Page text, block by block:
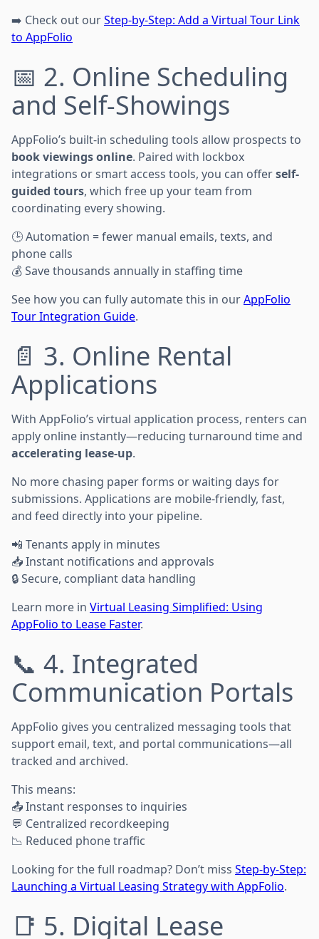
➡️ Check out ourStep-by-Step: Add a Virtual Tour Link
to AppFolio
📅 2. Online Scheduling
and Self-Showings
AppFolio’s built-in scheduling tools allow prospects to
book viewings online. Paired with lockbox
integrations or smart access tools, you can offerself-
guided tours, which free up your team from
coordinating every showing.
🕒 Automation = fewer manual emails, texts, and
phone calls
💰 Save thousands annually in staffing time
See how you can fully automate this in ourAppFolio
Tour Integration Guide.
📄 3. Online Rental
Applications
With AppFolio’s virtual application process, renters can
apply online instantly—reducing turnaround time and
accelerating lease-up.
No more chasing paper forms or waiting days for
submissions. Applications are mobile-friendly, fast,
and feed directly into your pipeline.
📲 Tenants apply in minutes
📥 Instant notifications and approvals
🔒 Secure, compliant data handling
Learn more in Virtual Leasing Simplified: Using
AppFolio to Lease Faster.
📞 4. Integrated
Communication Portals
AppFolio gives you centralized messaging tools that
support email, text, and portal communications—all
tracked and archived.
This means:
📤 Instant responses to inquiries
💬 Centralized recordkeeping
📉 Reduced phone traffic
Looking for the full roadmap? Don’t miss Step-by-Step:
Launching a Virtual Leasing Strategy with AppFolio.
📑 5. Digital Lease